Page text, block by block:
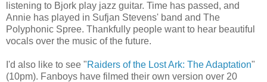
listening to Bjork play jazz guitar. Time has passed, and
Annie has played in Sufjan Stevens' band and The
Polyphonic Spree. Thankfully people want to hear beautiful
vocals over the music of the future.
I'd also like to see "Raiders of the Lost Ark: The Adaptation"
(10pm). Fanboys have filmed their own version over 20